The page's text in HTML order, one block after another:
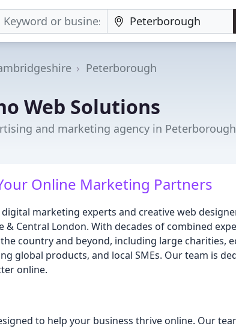
Peterborough
Web Solutions
and marketing agency in Peterborough
Online Marketing Partners
marketing experts and creative web
Central London. With decades of combined
country and beyond, including large charities,
global products, and local SMEs. Our team is
online.
to help your business thrive online. Our